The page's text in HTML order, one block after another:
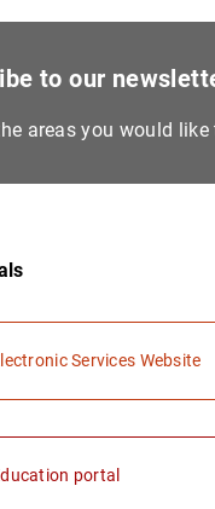
to our
areas you would
Services Website
portal